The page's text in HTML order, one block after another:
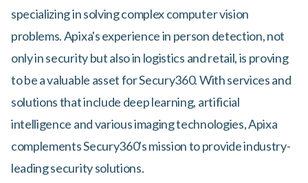
specializing in solving complex computer vision
problems. Apixa's experience in person detection, not
only in security but also in logistics and retail, is proving
to be a valuable asset for Secury360. With services and
solutions that include deep learning, artificial
intelligence and various imaging technologies, Apixa
complements Secury360's mission to provide industry-
leading security solutions.